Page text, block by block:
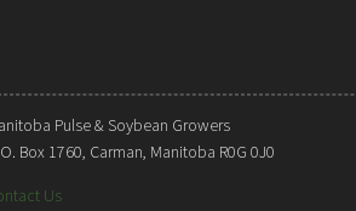
Pulse & Soybean Growers
O. Box 1760, Carman, Manitoba R0G 0J0
Us